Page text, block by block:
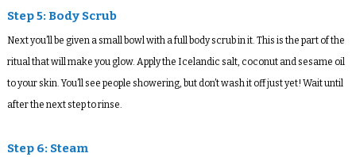
Step 5: Body Scrub
Next you’ll be given a small bowl with a full body scrub in it. This is the part of the
ritual that will make you glow. Apply the Icelandic salt, coconut and sesame oil
to your skin. You’ll see people showering, but don’t wash it off just yet! Wait until
after the next step to rinse.
Step 6: Steam